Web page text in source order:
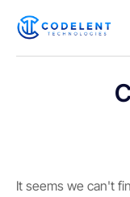
It seems we can't